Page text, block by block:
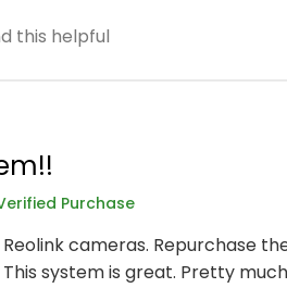
this helpful
Purchase
cameras. Repurchase
system is great. Pretty